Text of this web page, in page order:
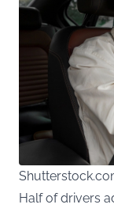
Half of drivers